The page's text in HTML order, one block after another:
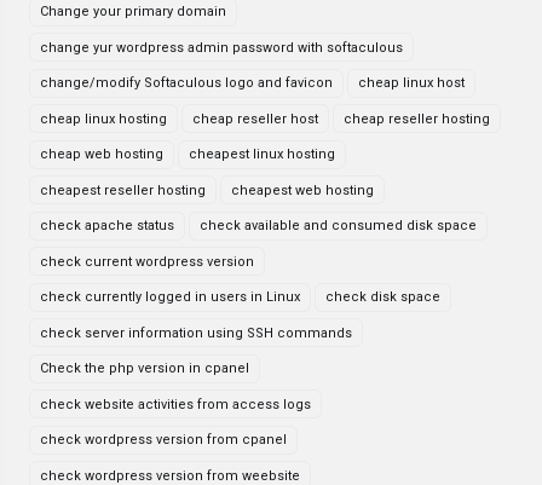
Change your primary domain
change yur wordpress admin password with softaculous
change/modify Softaculous logo and favicon cheap linux host
cheap linux hosting cheap reseller host cheap reseller hosting
cheap web hosting cheapest linux hosting
cheapest reseller hosting cheapest web hosting
check apache status check available and consumed disk space
check current wordpress version
check currently logged in users in Linux check disk space
check server information using SSH commands
Check the php version in cpanel
check website activities from access logs
check wordpress version from cpanel
check wordpress version from weebsite